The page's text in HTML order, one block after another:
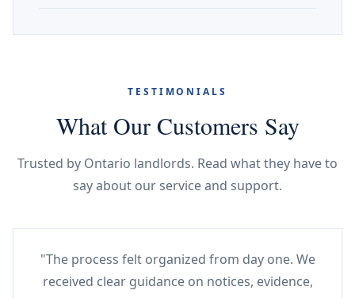
TESTIMONIALS
What Our Customers Say
Trusted by Ontario landlords. Read what they have to
say about our service and support.
"The process felt organized from day one. We
received clear guidance on notices, evidence,